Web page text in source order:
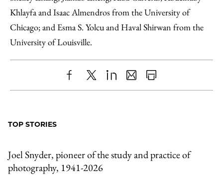
Khlayfa and Isaac Almendros from the University of
Chicago; and Esma S. Yolcu and Haval Shirwan from the
University of Louisville.
ShareX LinkedIn
SharePrint
TOP STORIES
Joel Snyder, pioneer of the study and practice of
photography, 1941-2026